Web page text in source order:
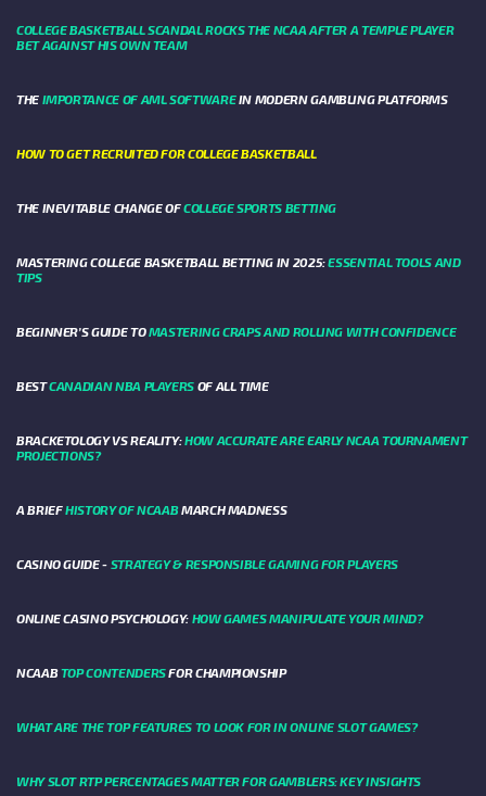
COLLEGE BASKETBALL SCANDAL ROCKS THE NCAA AFTER A TEMPLE PLAYER
BET AGAINST HIS OWN TEAM
THE IMPORTANCE OF AML SOFTWAREIN MODERN GAMBLING PLATFORMS
HOW TO GET RECRUITED FOR COLLEGE BASKETBALL
THE INEVITABLE CHANGE OFCOLLEGE SPORTS BETTING
MASTERING COLLEGE BASKETBALL BETTING IN 2025:ESSENTIAL TOOLS AND
TIPS
BEGINNER’S GUIDE TOMASTERING CRAPS AND ROLLING WITH CONFIDENCE
BESTCANADIAN NBA PLAYERS OF ALL TIME
BRACKETOLOGY VS REALITY:HOW ACCURATE ARE EARLY NCAA TOURNAMENT
PROJECTIONS?
A BRIEFHISTORY OF NCAABMARCH MADNESS
CASINO GUIDE - STRATEGY & RESPONSIBLE GAMING FOR PLAYERS
ONLINE CASINO PSYCHOLOGY: HOW GAMES MANIPULATE YOUR MIND?
NCAABTOP CONTENDERSFOR CHAMPIONSHIP
WHAT ARE THE TOP FEATURES TO LOOK FOR IN ONLINE SLOT GAMES?
WHY SLOT RTP PERCENTAGES MATTER FOR GAMBLERS: KEY INSIGHTS